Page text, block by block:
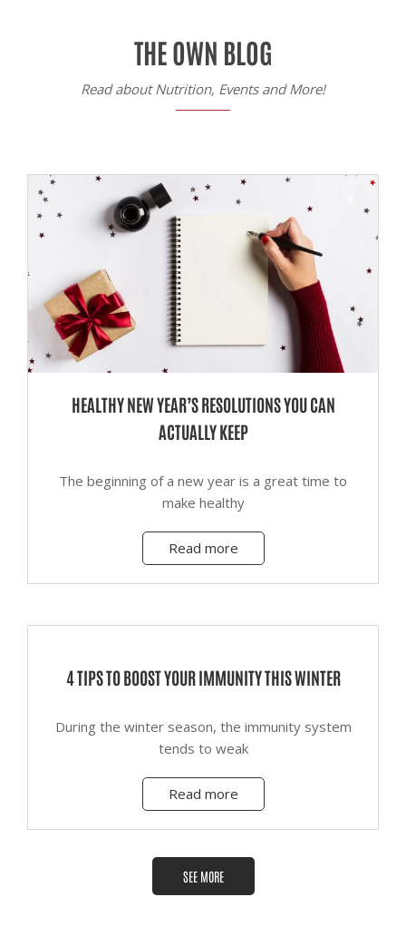
THE OWN BLOG
Read about Nutrition, Events and More!
HEALTHY NEW YEAR’S RESOLUTIONS YOU CAN
ACTUALLY KEEP
The beginning of a new year is a great time to
make healthy
Read more
4 TIPS TO BOOST YOUR IMMUNITY THIS WINTER
During the winter season, the immunity system
tends to weak
Read more
SEE MORE